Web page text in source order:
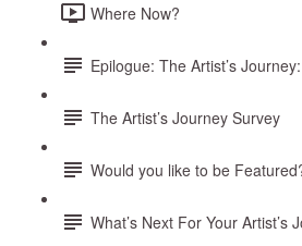
Where Now?
Epilogue: The Artist’s
The Artist’s Journey Survey
Would you like to be
What’s Next For Your Artist’s